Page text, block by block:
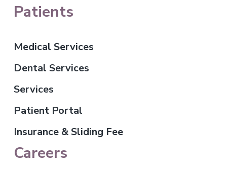
Patients
Medical Services
Dental Services
Services
Patient Portal
Insurance & Sliding Fee
Careers